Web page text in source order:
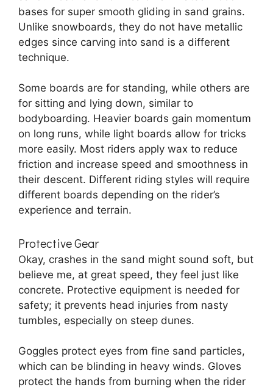
bases for super smooth gliding in sand grains.
Unlike snowboards, they do not have metallic
edges since carving into sand is a different
technique.
Some boards are for standing, while others are
for sitting and lying down, similar to
bodyboarding. Heavier boards gain momentum
on long runs, while light boards allow for tricks
more easily. Most riders apply wax to reduce
friction and increase speed and smoothness in
their descent. Different riding styles will require
different boards depending on the rider’s
experience and terrain.
Protective Gear
Okay, crashes in the sand might sound soft, but
believe me, at great speed, they feel just like
concrete. Protective equipment is needed for
safety; it prevents head injuries from nasty
tumbles, especially on steep dunes.
Goggles protect eyes from fine sand particles,
which can be blinding in heavy winds. Gloves
protect the hands from burning when the rider